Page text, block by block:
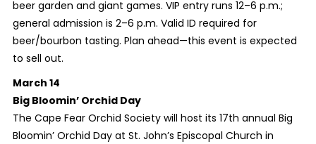
beer garden and giant games. VIP entry runs 12–6 p.m.;
general admission is 2–6 p.m. Valid ID required for
beer/bourbon tasting. Plan ahead—this event is expected
to sell out.
March 14
Big Bloomin’ Orchid Day
The Cape Fear Orchid Society will host its 17th annual Big
Bloomin’ Orchid Day at St. John’s Episcopal Church in